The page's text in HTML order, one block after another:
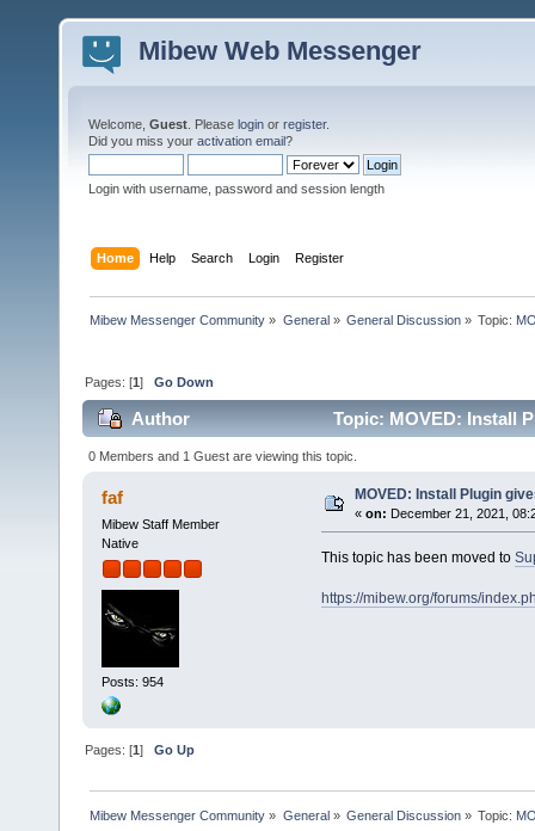
Mibew Web Messenger
Welcome, Guest . Please login or register.
Did you miss your activation email?
Login with username, password and session length
Home Help Search Login Register
Mibew Messenger Community » General» General Discussion» Topic:
Pages: [1]Go Down
Author Topic: MOVED: Install
0 Members and 1 Guest are viewing this topic.
faf
Mibew Staff Member
Native
Posts: 954
MOVED: Install Plugin
« on: December 21, 2021,
This topic has been moved to
https://mibew.org/forums/
Pages: [1]Go Up
Mibew Messenger Community » General» General Discussion» Topic: